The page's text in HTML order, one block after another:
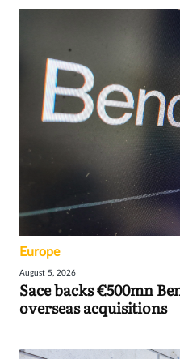
Europe
August 5, 2026
Sace backs €500mn
overseas acquisitions